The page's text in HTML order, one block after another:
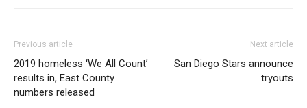
Previous article
2019 homeless ‘We All Count’
results in, East County
numbers released
Next article
San Diego Stars announce
tryouts